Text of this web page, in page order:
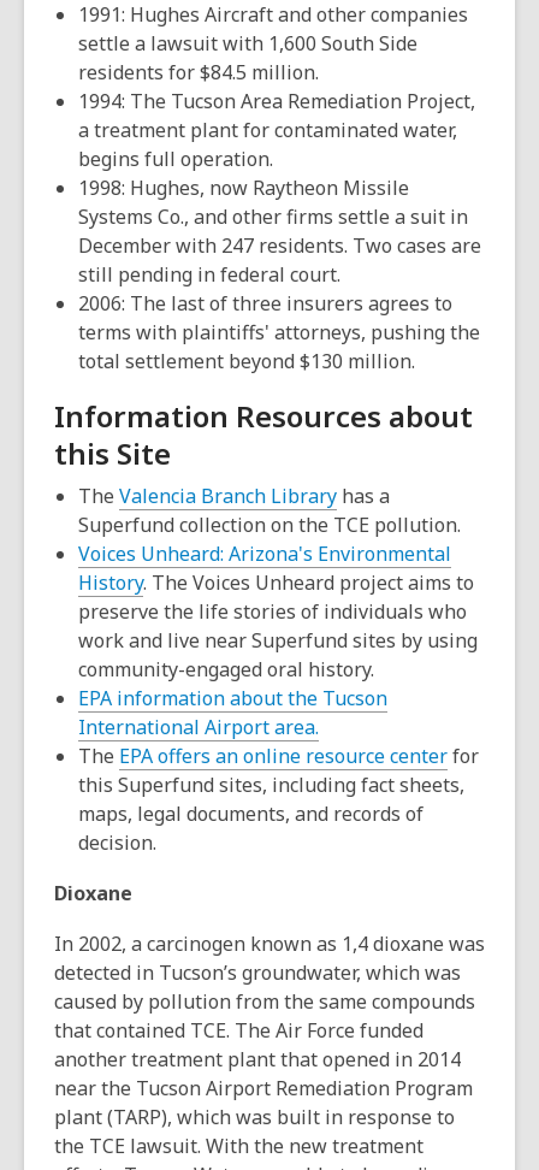
1991: Hughes Aircraft and other companies
settle a lawsuit with 1,600 South Side
residents for $84.5 million.
1994: The Tucson Area Remediation Project,
a treatment plant for contaminated water,
begins full operation.
1998: Hughes, now Raytheon Missile
Systems Co., and other firms settle a suit in
December with 247 residents. Two cases are
still pending in federal court.
2006: The last of three insurers agrees to
terms with plaintiffs' attorneys, pushing the
total settlement beyond $130 million.
Information Resources about
this Site
The Valencia Branch Library,
opens
a
new
window
has a
Superfund collection on the TCE pollution.
Voices Unheard: Arizona's Environmental
History. The Voices Unheard project aims to
preserve the life stories of individuals who
work and live near Superfund sites by using
community-engaged oral history.
EPA information about the Tucson
International Airport area.
opens
a
new
The EPA offers an online resource center,
opens
for
this Superfund sites, including fact sheets,
maps, legal documents, and records of
decision.
Dioxane
In 2002, a carcinogen known as 1,4 dioxane was
detected in Tucson’s groundwater, which was
caused by pollution from the same compounds
that contained TCE. The Air Force funded
another treatment plant that opened in 2014
near the Tucson Airport Remediation Program
plant (TARP), which was built in response to
the TCE lawsuit. With the new treatment